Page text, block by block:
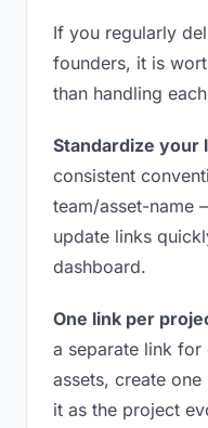
If you regularly
founders, it is
than handling
Standardize your
consistent
team/asset-name
update links
dashboard.
One link per
a separate link
assets, create
it as the project